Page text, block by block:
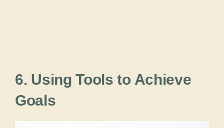
6. Using Tools to Achieve
Goals